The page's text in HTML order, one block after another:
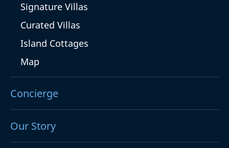
Signature Villas
Curated Villas
Island Cottages
Map
Concierge
Our Story